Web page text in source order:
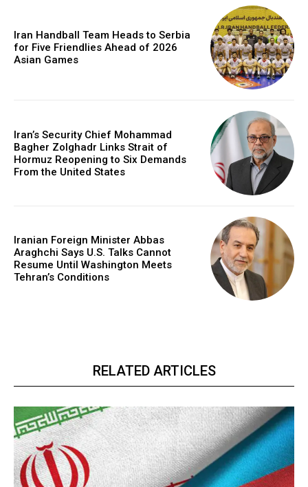
Iran Handball Team Heads to Serbia
for Five Friendlies Ahead of 2026
Asian Games
Iran’s Security Chief Mohammad
Bagher Zolghadr Links Strait of
Hormuz Reopening to Six Demands
From the United States
Iranian Foreign Minister Abbas
Araghchi Says U.S. Talks Cannot
Resume Until Washington Meets
Tehran’s Conditions
RELATED ARTICLES